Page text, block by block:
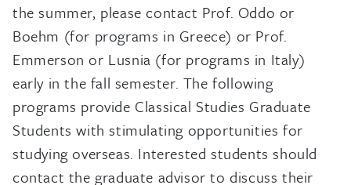
the summer, please contact Prof. Oddo or
Boehm (for programs in Greece) or Prof.
Emmerson or Lusnia (for programs in Italy)
early in the fall semester. The following
programs provide Classical Studies Graduate
Students with stimulating opportunities for
studying overseas. Interested students should
contact the graduate advisor to discuss their